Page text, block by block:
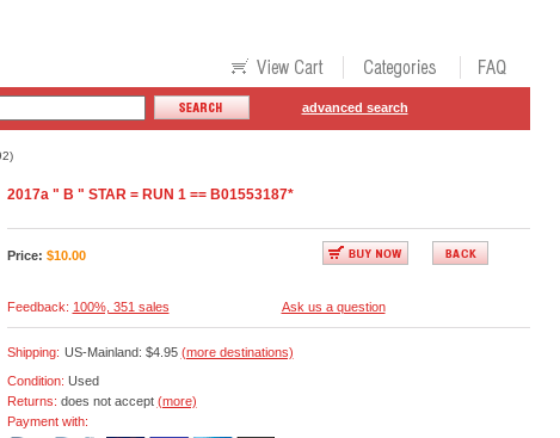
advanced search
2017a " B " STAR = RUN 1 == B01553187*
Price: $10.00
Feedback: 100%, 351 sales Ask us a question
Shipping: US-Mainland: $4.95 (more destinations)
Condition: Used
Returns: does not accept (more)
Payment with: